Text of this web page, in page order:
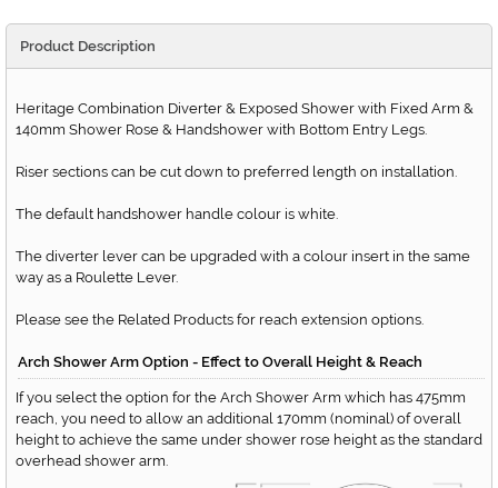
Product Description
Heritage Combination Diverter & Exposed Shower with Fixed Arm &
140mm Shower Rose & Handshower with Bottom Entry Legs.
Riser sections can be cut down to preferred length on installation.
The default handshower handle colour is white.
The diverter lever can be upgraded with a colour insert in the same
way as a Roulette Lever.
Please see the Related Products for reach extension options.
Arch Shower Arm Option - Effect to Overall Height & Reach
If you select the option for the Arch Shower Arm which has 475mm
reach, you need to allow an additional 170mm (nominal) of overall
height to achieve the same under shower rose height as the standard
overhead shower arm.